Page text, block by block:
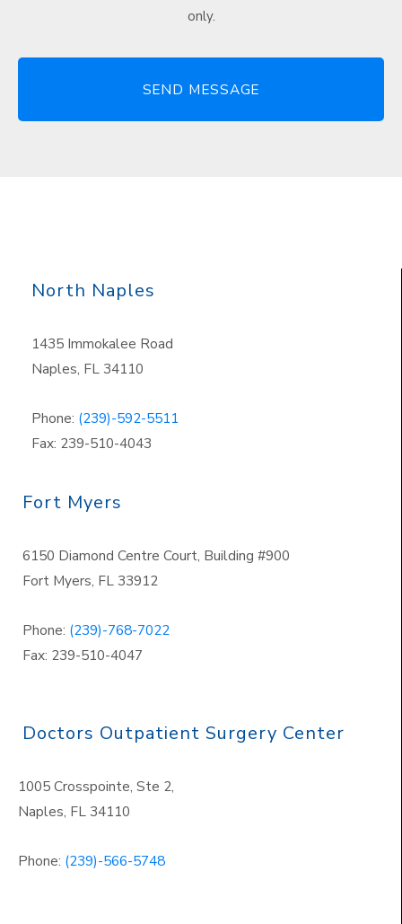
only.
North Naples
1435 Immokalee Road
Naples, FL 34110
Phone: (239)-592-5511
Fax: 239-510-4043
Fort Myers
6150 Diamond Centre Court, Building #900
Fort Myers, FL 33912
Phone: (239)-768-7022
Fax: 239-510-4047
Doctors Outpatient Surgery Center
1005 Crosspointe, Ste 2,
Naples, FL 34110
Phone: (239)-566-5748